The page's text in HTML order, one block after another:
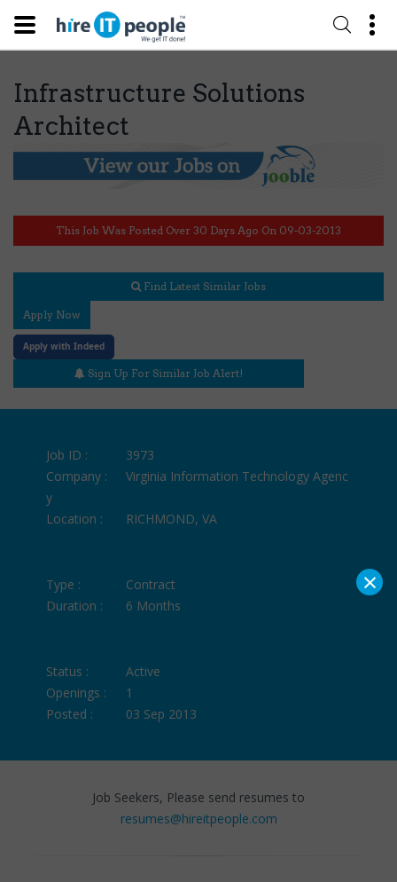
Infrastructure Solutions
Architect
This Job Was Posted Over 30 Days Ago On 09-03-2013
Find Latest Similar Jobs
Apply Now
Apply with Indeed
Sign Up For Similar Job Alert!
Job ID :
3973
Company :
Virginia Information Technology Agenc
y
Location :
RICHMOND, VA
Type :
Contract
Duration :
6 Months
Status :
Active
Openings :
1
Posted :
03 Sep 2013
Job Seekers, Please send resumes to
resumes@hireitpeople.com
×